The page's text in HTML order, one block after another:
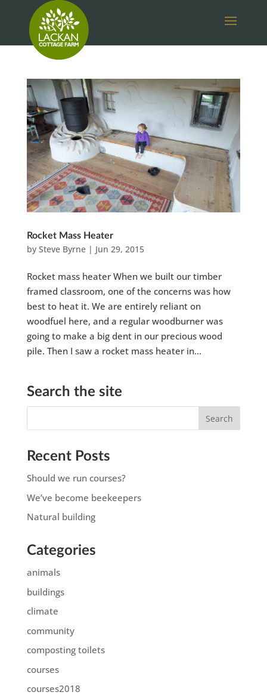
Rocket Mass Heater
by Steve Byrne| Jun 29, 2015
Rocket mass heater When we built our timber
framed classroom, one of the concerns was how
best to heat it. We are entirely reliant on
woodfuel here, and a regular woodburner was
going to make a big dent in our precious wood
pile. Then I saw a rocket mass heater in...
Search the site
Recent Posts
Should we run courses?
We’ve become beekeepers
Natural building
Categories
animals
buildings
climate
community
composting toilets
courses
courses2018